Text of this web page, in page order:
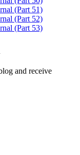
(Part 51)
(Part 52)
(Part 53)
and receive